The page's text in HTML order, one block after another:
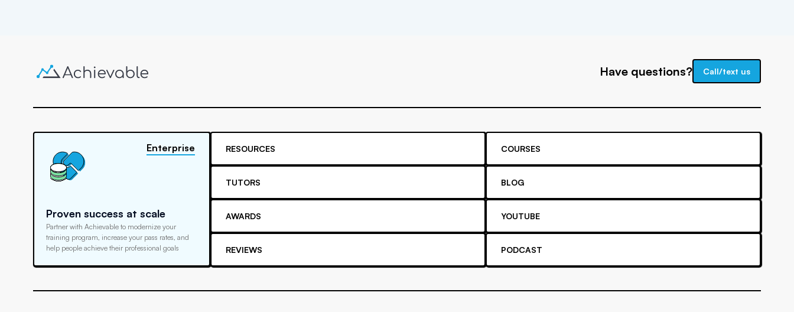
Have questions? Call/text us
Proven success at scale
Partner with Achievable to modernize your
training program, increase your pass rates, and
help people achieve their professional goals
Enterprise RESOURCES
TUTORS
AWARDS
REVIEWS
COURSES
BLOG
YOUTUBE
PODCAST